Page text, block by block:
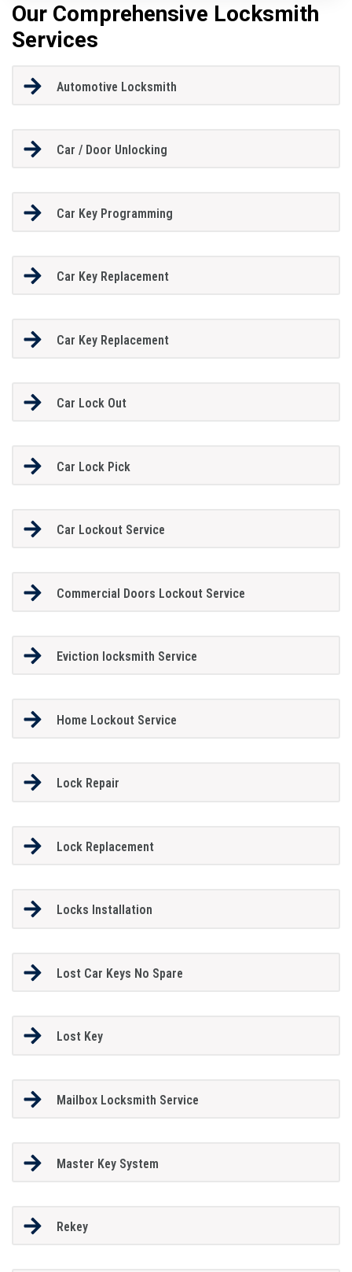
Our Comprehensive Locksmith
Services
Automotive Locksmith
Car / Door Unlocking
Car Key Programming
Car Key Replacement
Car Key Replacement
Car Lock Out
Car Lock Pick
Car Lockout Service
Commercial Doors Lockout Service
Eviction locksmith Service
Home Lockout Service
Lock Repair
Lock Replacement
Locks Installation
Lost Car Keys No Spare
Lost Key
Mailbox Locksmith Service
Master Key System
Rekey